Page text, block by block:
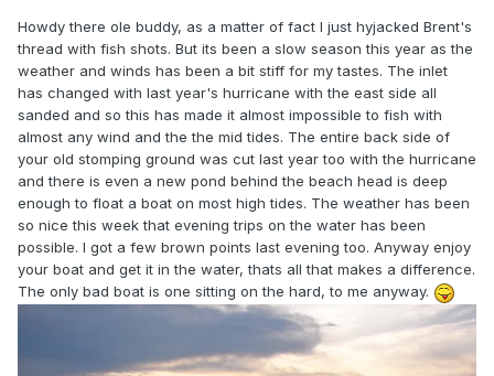
Howdy there ole buddy, as a matter of fact I just hyjacked Brent's
thread with fish shots. But its been a slow season this year as the
weather and winds has been a bit stiff for my tastes. The inlet
has changed with last year's hurricane with the east side all
sanded and so this has made it almost impossible to fish with
almost any wind and the the mid tides. The entire back side of
your old stomping ground was cut last year too with the hurricane
and there is even a new pond behind the beach head is deep
enough to float a boat on most high tides. The weather has been
so nice this week that evening trips on the water has been
possible. I got a few brown points last evening too. Anyway enjoy
your boat and get it in the water, thats all that makes a difference.
The only bad boat is one sitting on the hard, to me anyway.